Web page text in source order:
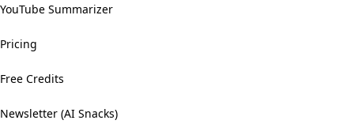
YouTube Summarizer
Pricing
Free Credits
Newsletter (AI Snacks)